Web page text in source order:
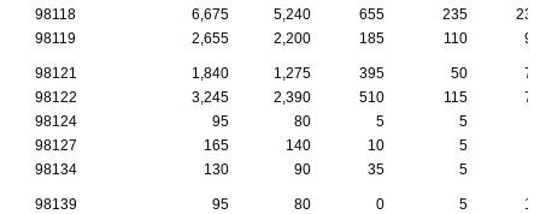
98118
6,675 5,240 655 235
230
98119
2,655 2,200 185 110 95
98121 1,840 1,275 395 50
70
98122
3,245 2,390 510 115
75
98124
95 80 5 5
98127
165 140 10 5
98134
130 90 35 5
98139 95 80 0 5
10